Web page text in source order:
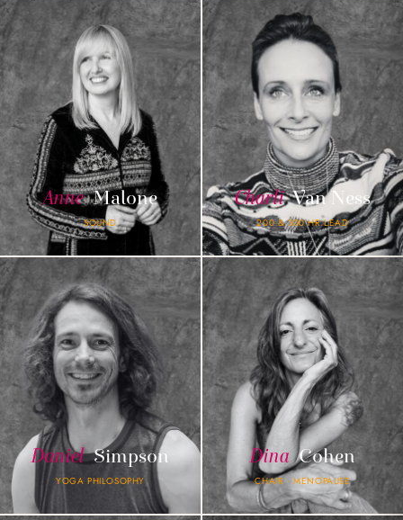
Anne Malone
SOUND
Charli Van Ness
200 & 300 HR LEAD
Daniel Simpson
YOGA PHILOSOPHY
Dina Cohen
CHAIR · MENOPAUSE